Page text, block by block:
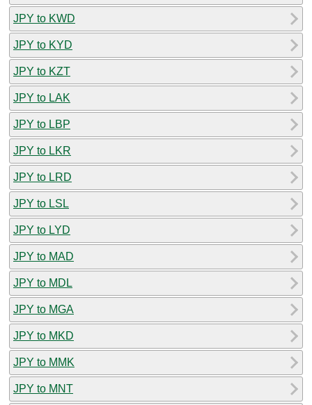
JPY to KWD
JPY to KYD
JPY to KZT
JPY to LAK
JPY to LBP
JPY to LKR
JPY to LRD
JPY to LSL
JPY to LYD
JPY to MAD
JPY to MDL
JPY to MGA
JPY to MKD
JPY to MMK
JPY to MNT